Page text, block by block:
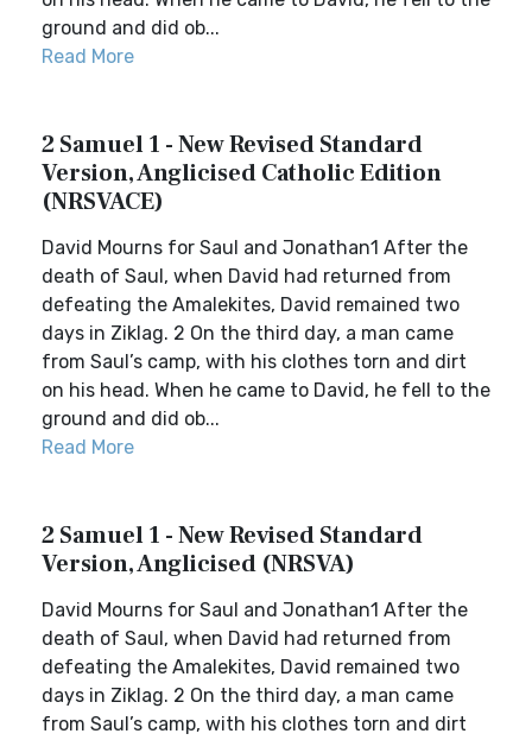
ground and did ob...
Read More
2 Samuel 1 - New Revised Standard
Version, Anglicised Catholic Edition
(NRSVACE)
David Mourns for Saul and Jonathan1 After the
death of Saul, when David had returned from
defeating the Amalekites, David remained two
days in Ziklag. 2 On the third day, a man came
from Saul’s camp, with his clothes torn and dirt
on his head. When he came to David, he fell to the
ground and did ob...
Read More
2 Samuel 1 - New Revised Standard
Version, Anglicised (NRSVA)
David Mourns for Saul and Jonathan1 After the
death of Saul, when David had returned from
defeating the Amalekites, David remained two
days in Ziklag. 2 On the third day, a man came
from Saul’s camp, with his clothes torn and dirt